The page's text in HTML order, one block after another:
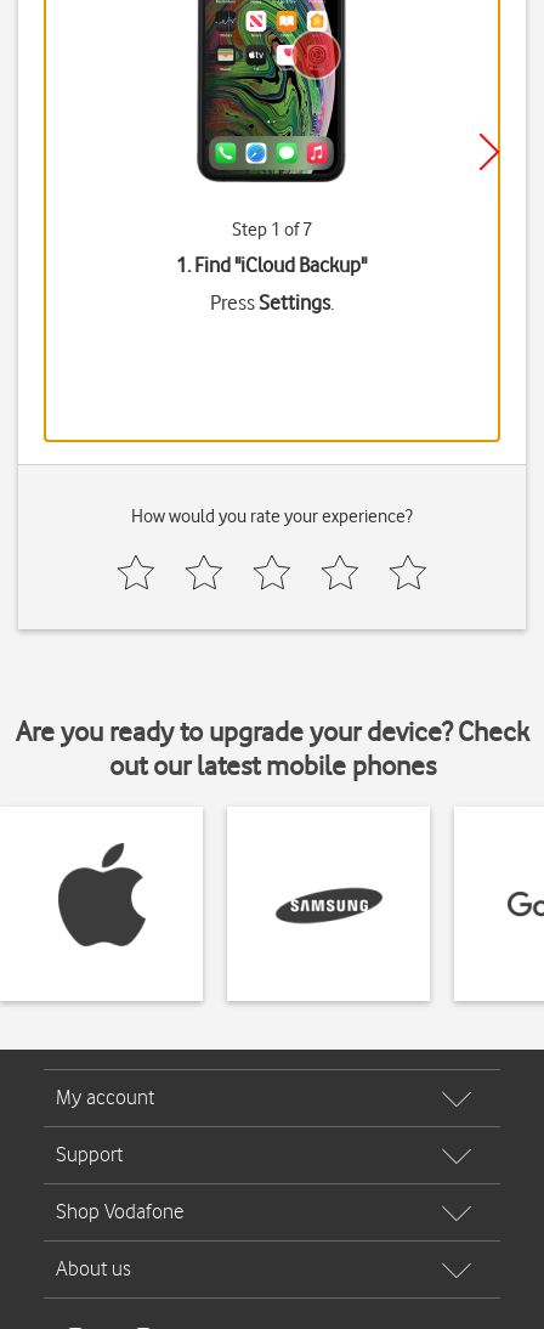
Step 1 of 7
1. Find "iCloud Backup"
PressSettings.
How would you rate your experience?
Are you ready to upgrade your device? Check
out our latest mobile phones